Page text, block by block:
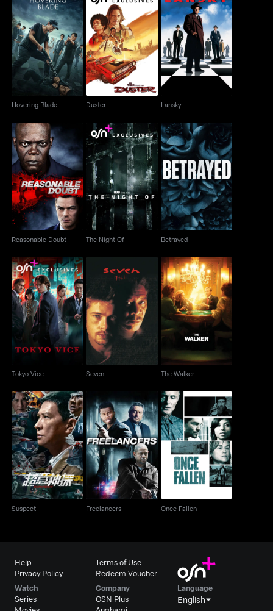
Hovering Blade
Hovering Blade
Duster
Duster
Lansky
Lansky
Reasonable Doubt
Reasonable Doubt
The Night Of
The Night Of
Betrayed
Betrayed
Tokyo Vice
Tokyo Vice
Seven
Seven
The Walker
The Walker
Suspect
Suspect
Freelancers
Freelancers
Once Fallen
Once Fallen
Help
Privacy Policy
Terms of Use
Redeem Voucher
Watch
Series
Company
OSN Plus
Language
English